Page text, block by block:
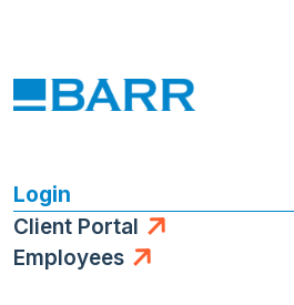
Login
Client Portal
Employees